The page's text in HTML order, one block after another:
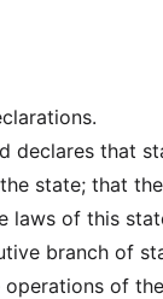
declares that
state; that
laws of this
branch of
of